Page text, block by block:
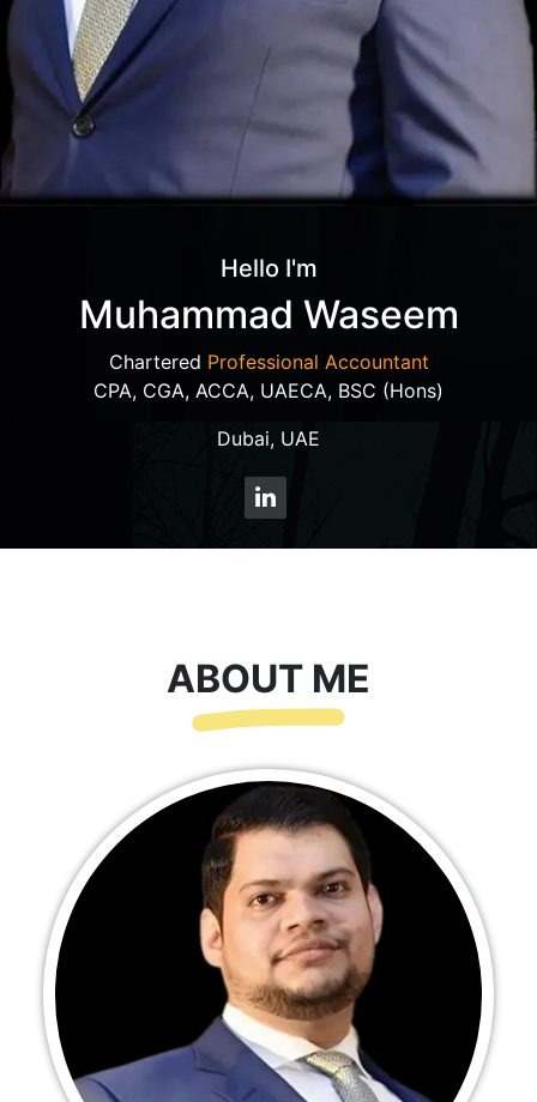
Hello I'm
Muhammad Waseem
Chartered Professional Accountant
CPA, CGA, ACCA, UAECA, BSC (Hons)
Dubai, UAE
ABOUT ME